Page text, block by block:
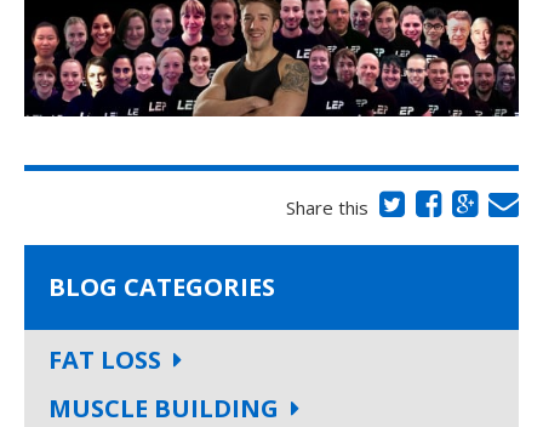
Share this
BLOG CATEGORIES
FAT LOSS
MUSCLE BUILDING